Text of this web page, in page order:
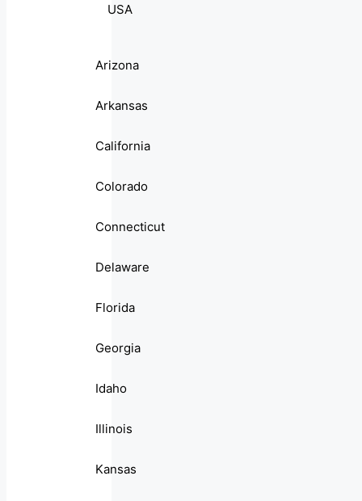
USA
Arizona
Arkansas
California
Colorado
Connecticut
Delaware
Florida
Georgia
Idaho
Illinois
Kansas